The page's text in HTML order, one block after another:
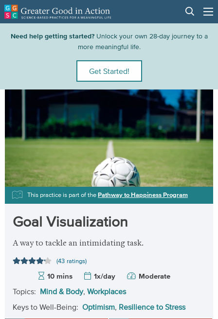
Need help getting started?Unlock your own 28-day journey to a
more meaningful life.
Get Started!
This practice is part of the Pathway to Happiness Program
Goal Visualization
A way to tackle an intimidating task.
(43 ratings)
10 mins 1x/day Moderate
Topics: Mind & Body, Workplaces
Keys to Well-Being: Optimism, Resilience to Stress